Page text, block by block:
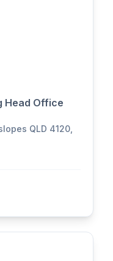
Head Office
QLD 4120,